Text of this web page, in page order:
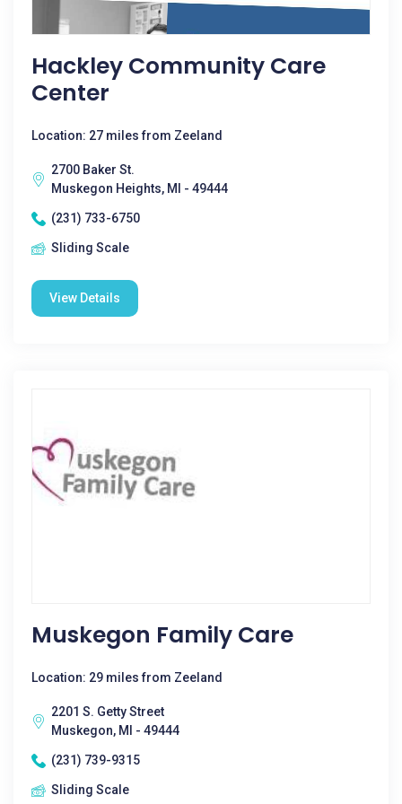
Hackley Community Care
Center
Location: 27 miles from Zeeland
2700 Baker St.
Muskegon Heights, MI - 49444
(231) 733-6750
Sliding Scale
View Details
Muskegon Family Care
Location: 29 miles from Zeeland
2201 S. Getty Street
Muskegon, MI - 49444
(231) 739-9315
Sliding Scale